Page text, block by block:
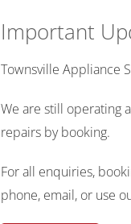
Important
Townsville Appliance
We are still operating
repairs by booking.
For all enquiries,
phone, email, or use